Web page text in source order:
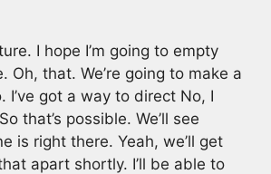
I hope I’m going to empty
Oh, that. We’re going to make a
I’ve got a way to direct No, I
that’s possible. We’ll see
is right there. Yeah, we’ll get
apart shortly. I’ll be able to